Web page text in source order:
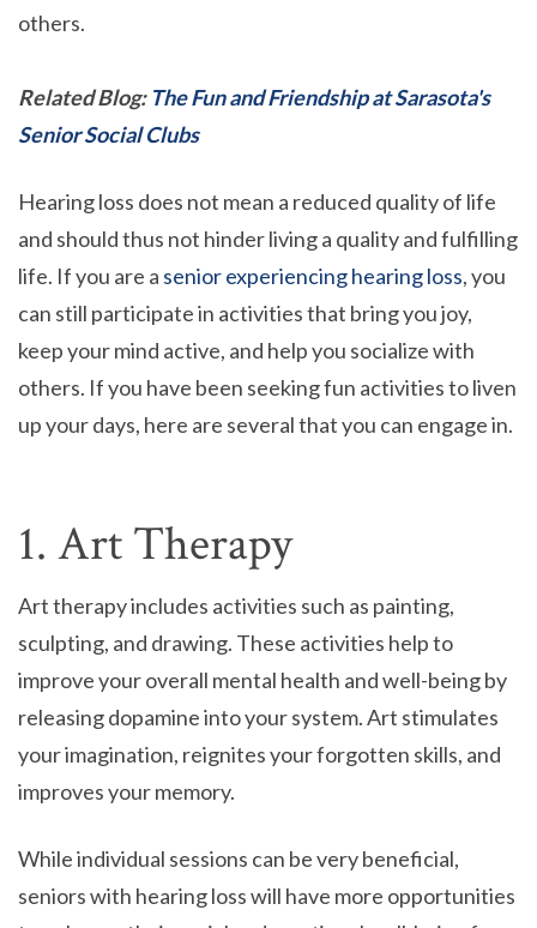
others.
Related Blog: The Fun and Friendship at Sarasota's
Senior Social Clubs
Hearing loss does not mean a reduced quality of life
and should thus not hinder living a quality and fulfilling
life. If you are a senior experiencing hearing loss, you
can still participate in activities that bring you joy,
keep your mind active, and help you socialize with
others. If you have been seeking fun activities to liven
up your days, here are several that you can engage in.
1. Art Therapy
Art therapy includes activities such as painting,
sculpting, and drawing. These activities help to
improve your overall mental health and well-being by
releasing dopamine into your system. Art stimulates
your imagination, reignites your forgotten skills, and
improves your memory.
While individual sessions can be very beneficial,
seniors with hearing loss will have more opportunities